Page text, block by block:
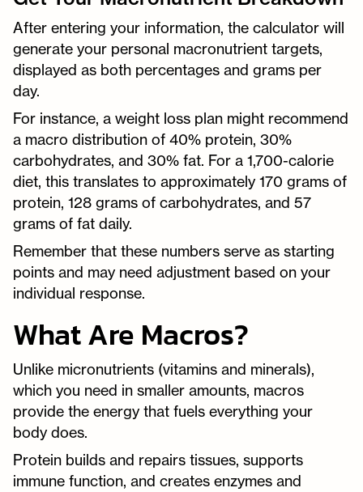
After entering your information, the calculator will
generate your personal macronutrient targets,
displayed as both percentages and grams per
day.
For instance, a weight loss plan might recommend
a macro distribution of 40% protein, 30%
carbohydrates, and 30% fat. For a 1,700-calorie
diet, this translates to approximately 170 grams of
protein, 128 grams of carbohydrates, and 57
grams of fat daily.
Remember that these numbers serve as starting
points and may need adjustment based on your
individual response.
What Are Macros?
Unlike micronutrients (vitamins and minerals),
which you need in smaller amounts, macros
provide the energy that fuels everything your
body does.
Protein builds and repairs tissues, supports
immune function, and creates enzymes and